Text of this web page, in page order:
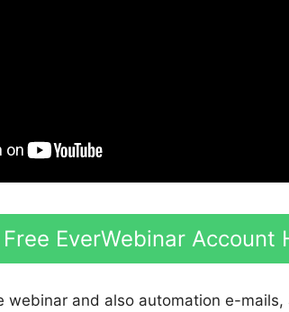
EverWebinar Account
webinar and also automation e-